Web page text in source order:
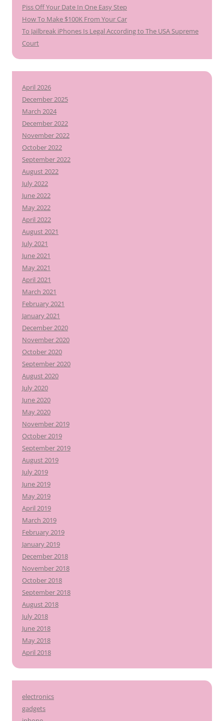
Piss Off Your Date In One Easy Step
How To Make $100K From Your Car
To Jailbreak iPhones Is Legal According to The USA Supreme
Court
April 2026
December 2025
March 2024
December 2022
November 2022
October 2022
September 2022
August 2022
July 2022
June 2022
May 2022
April 2022
August 2021
July 2021
June 2021
May 2021
April 2021
March 2021
February 2021
January 2021
December 2020
November 2020
October 2020
September 2020
August 2020
July 2020
June 2020
May 2020
November 2019
October 2019
September 2019
August 2019
July 2019
June 2019
May 2019
April 2019
March 2019
February 2019
January 2019
December 2018
November 2018
October 2018
September 2018
August 2018
July 2018
June 2018
May 2018
April 2018
electronics
gadgets